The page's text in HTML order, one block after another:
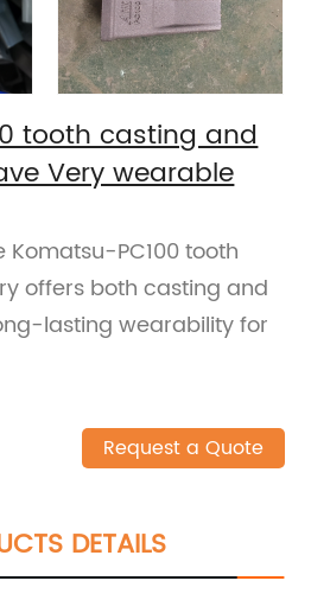
tooth casting and
Very wearable
PC100 tooth
offers both casting and
lasting wearability for
Request a Quote
DETAILS